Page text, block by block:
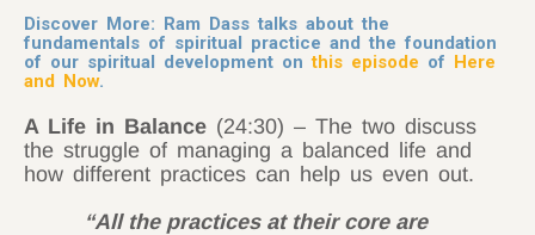
Discover More: Ram Dass talks about the
fundamentals of spiritual practice and the foundation
of our spiritual development onthis episode of Here
and Now.
A Life in Balance (24:30) – The two discuss
the struggle of managing a balanced life and
how different practices can help us even out.
“All the practices at their core are